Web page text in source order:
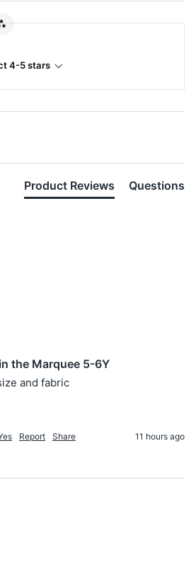
4-5 stars
Product Reviews Questions
the Marquee 5-6Y
and fabric
Report Share 11 hours ago